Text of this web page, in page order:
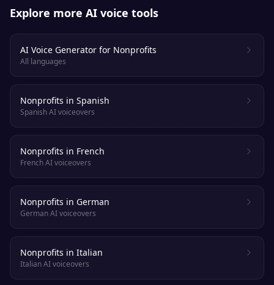
Explore more AI voice tools
AI Voice Generator for Nonprofits
All languages
Nonprofits in Spanish
Spanish AI voiceovers
Nonprofits in French
French AI voiceovers
Nonprofits in German
German AI voiceovers
Nonprofits in Italian
Italian AI voiceovers